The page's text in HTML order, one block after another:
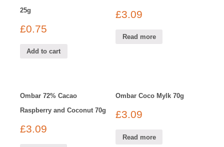
25g
£0.75
Add to cart
£3.09
Read more
Ombar 72% Cacao
Raspberry and Coconut 70g
£3.09
Ombar Coco Mylk 70g
£3.09
Read more